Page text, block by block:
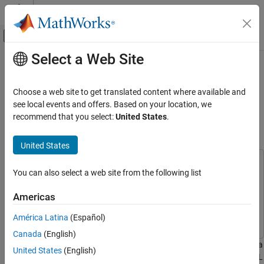
Skip to content
Off-Canvas Navigation Menu Toggle
Documentation Home
FPGA, ASIC, and SoC Development
HDL Coder
HDL Coder Supported Hardware
Speedgoat FPGA I/O Modules
HDL Coder
Simulink Real-Time FPGA I/O Modules
Speedgoat Simulink-Programmable I/O
Main Content
FPGA Programming and
Configuration on Speedgoat
Simulink-Programmable I/O
Modules
HDL CoderHDL Coder
Simscape
This example shows how to implement a Simulink® algorithm on a
Speedgoat® Simulink-programmable I/O module by using the HDL
Select a Web Site
Choose a web site to get translated content where available and
see local events and offers. Based on your location, we
recommend that you select:United States.
United States
You can also select a web site from the following list
Americas
América Latina (Español)
Canada (English)
United States (English)